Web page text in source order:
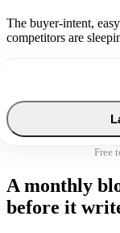
The buyer-intent,
competitors are
Free
A monthly
before it